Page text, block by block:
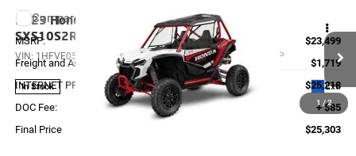
1 /2
2023Honda TALON 1000R FOX LIVE VALVE
SXS10S2RDLP
VIN: 1HFVE0587P4400104 Stock:X0012Model:SXS10S2RDLP
In Stock Ext.
MSRP:
$23,499
Freight and Assembly
$1,719
INTERNET PRICE
$25,218
DOC Fee:
+ $85
Final Price
$25,303
Compare Vehicle